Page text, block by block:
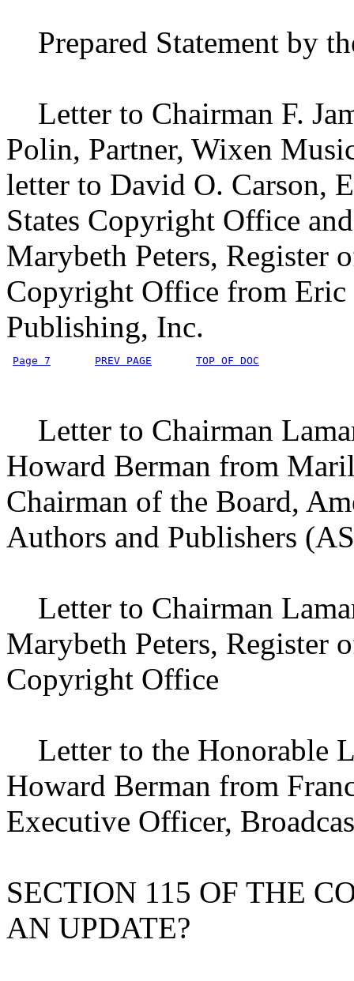
Prepared Statement by
Letter to Chairman F.
Polin, Partner, Wixen
letter to David O. Carson,
States Copyright Office
Marybeth Peters, Register
Copyright Office from
Publishing, Inc.
Page 7 PREV PAGE TOP OF DOC
Letter to Chairman
Howard Berman from
Chairman of the Board,
Authors and Publishers
Letter to Chairman
Marybeth Peters, Register
Copyright Office
Letter to the Honorable
Howard Berman from
Executive Officer,
SECTION 115 OF THE
AN UPDATE?